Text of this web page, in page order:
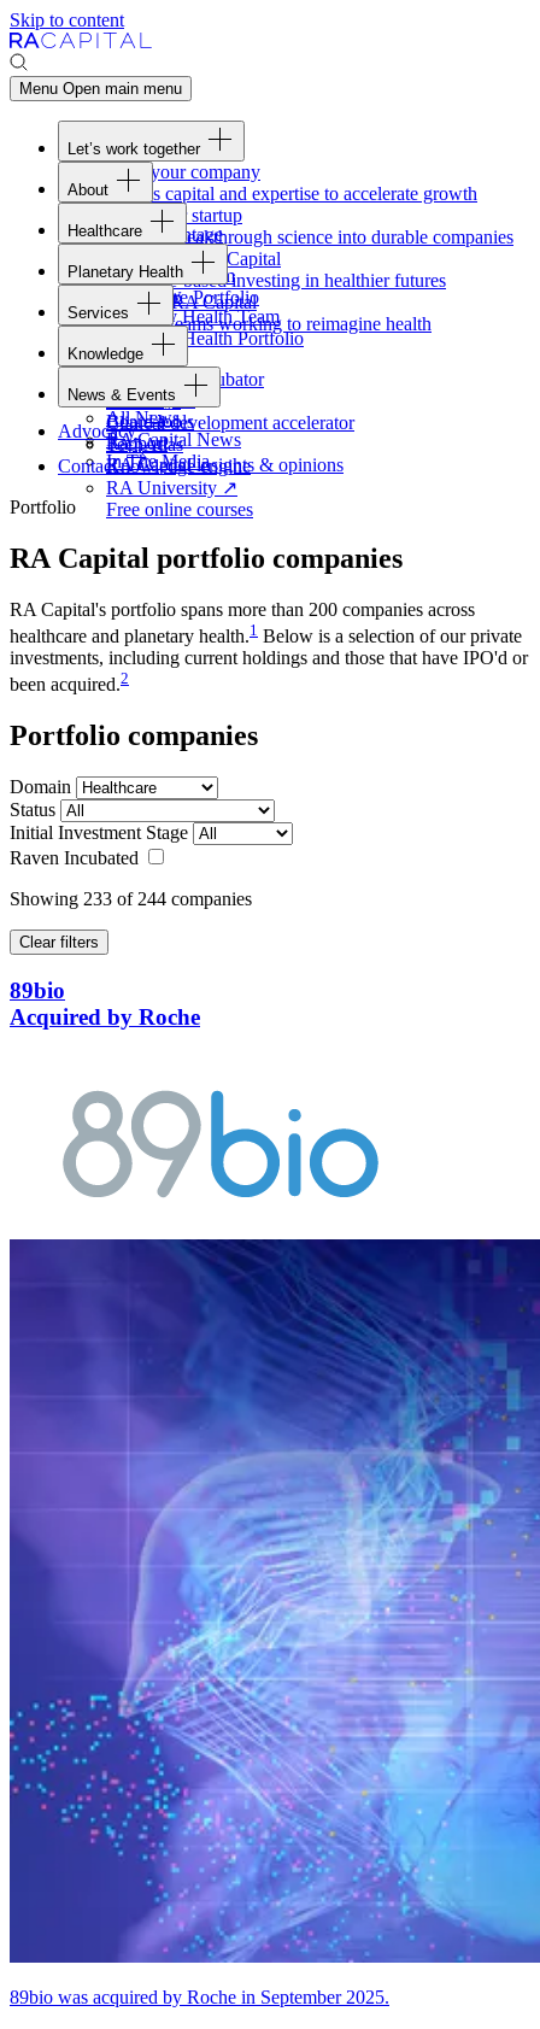
Skip to content
Menu Open main menu
Let’s work together
Fund your company
Access capital and expertise to accelerate growth
Form your startup
Turning breakthrough science into durable companies
Invest withRA
Capital
Evidence-based investing in healthier futures
Work at
RACapital
Join the teams working to reimagine health
About
Overview
Our Advantage
Portfolio
Careers
Healthcare
Healthcare Team
Healthcare Portfolio
Planetary Health
Overview
Planetary Health Team
Planetary Health Portfolio
Services
Overview
Raven
Healthcare incubator
Blackbird
Clinical development accelerator
TechAtlas
Knowledge engine
Knowledge
Gateway
Board tools
Rapport
RACapital insights & opinions
RA University ↗
Free online courses
News & Events
All News
RACapital News
In The Media
Advocacy
Contact
Portfolio
RA Capital portfolio companies
RA Capital's portfolio spans more than 200 companies across
healthcare and planetary health.1 Below is a selection of our private
investments, including current holdings and those that have IPO'd or
been acquired.2
Portfolio companies
Domain
Status
Initial Investment Stage
Raven Incubated
Showing 233 of 244 companies
Clear filters
89bio
Acquired by Roche
89bio was acquired by Roche in September 2025.